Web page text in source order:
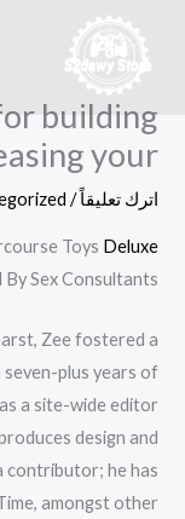
المحتوى
building
your
اترك تعليقاً /
Toys Deluxe
By Sex Consultants
Zee fostered a
seven-plus years of
a site-wide editor
design and
contributor; he has
amongst other